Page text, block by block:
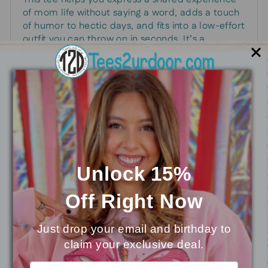
of mom life without saying a word, adds a touch
of humor to hectic days, and fits into a low-effort
outfit you can throw on in seconds. It’s a
practical, approachable addition to any mom’s
closet, perfect for school run mornings,
weekend errands, or casual gatherings where
comfort and a moment of levity matter.
You may also like
⭐
Unlock 15%
OffRight Now
Just drop your email and birthday to
claim your exclusive deal.